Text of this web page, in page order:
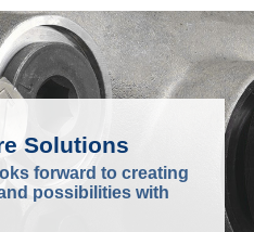
Solutions
forward to creating
possibilities with